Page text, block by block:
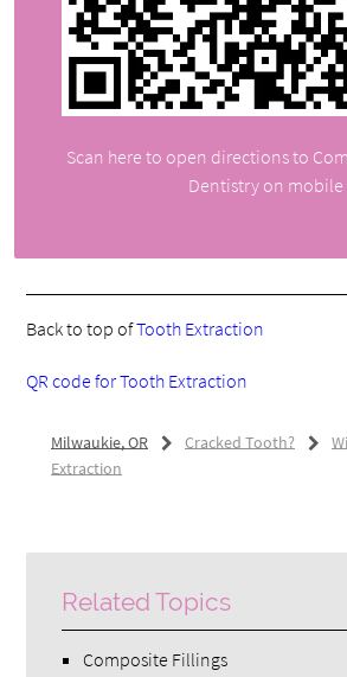
Scan here to open directions to
Dentistry on mobile
Back to top ofTooth Extraction
QR code for Tooth Extraction
Milwaukie, OR Cracked Tooth?
Extraction
Related Topics
Composite Fillings